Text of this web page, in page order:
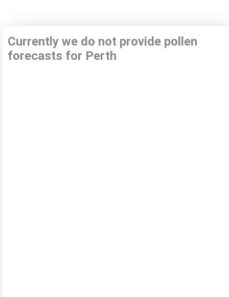
Currently we do not provide pollen
forecasts for Perth